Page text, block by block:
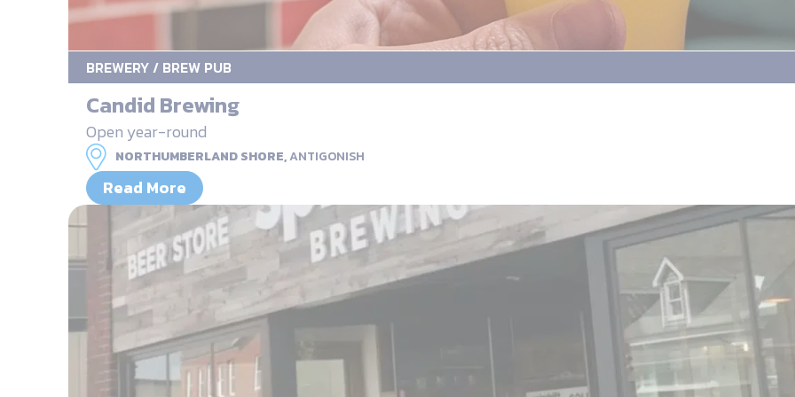
BREWERY / BREW PUB
Candid Brewing
Open year-round
NORTHUMBERLAND SHORE,ANTIGONISH
Read More